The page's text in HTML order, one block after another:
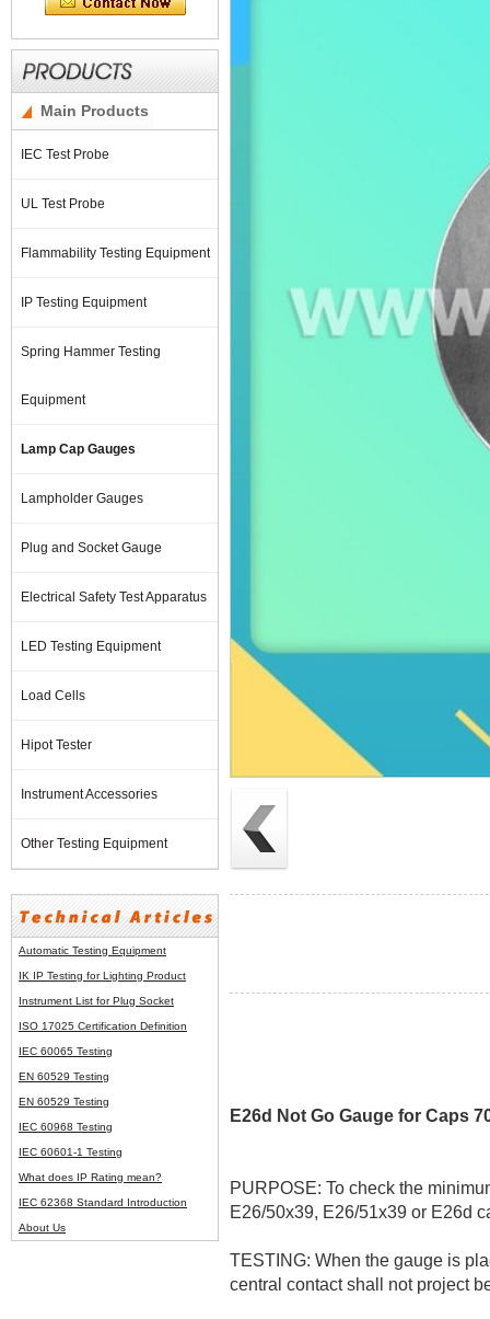
Main Products
IEC Test Probe
UL Test Probe
Flammability Testing Equipment
IP Testing Equipment
Spring Hammer Testing
Equipment
Lamp Cap Gauges
Lampholder Gauges
Plug and Socket Gauge
Electrical Safety Test Apparatus
LED Testing Equipment
Load Cells
Hipot Tester
Instrument Accessories
Other Testing Equipment
Automatic Testing Equipment
IK IP Testing for Lighting Product
Instrument List forPlug Socket
ISO 17025 Certification Definition
IEC 60065 Testing
EN 60529 Testing
EN 60529 Testing
IEC 60968 Testing
IEC 60601-1 Testing
What does IP Rating mean?
IEC 62368 Standard Introduction
About Us
E26d Not Go Gauge for Caps
PURPOSE: To check the
E26/50x39, E26/51x39 or E26d
TESTING: When the gauge is
central contact shall not project